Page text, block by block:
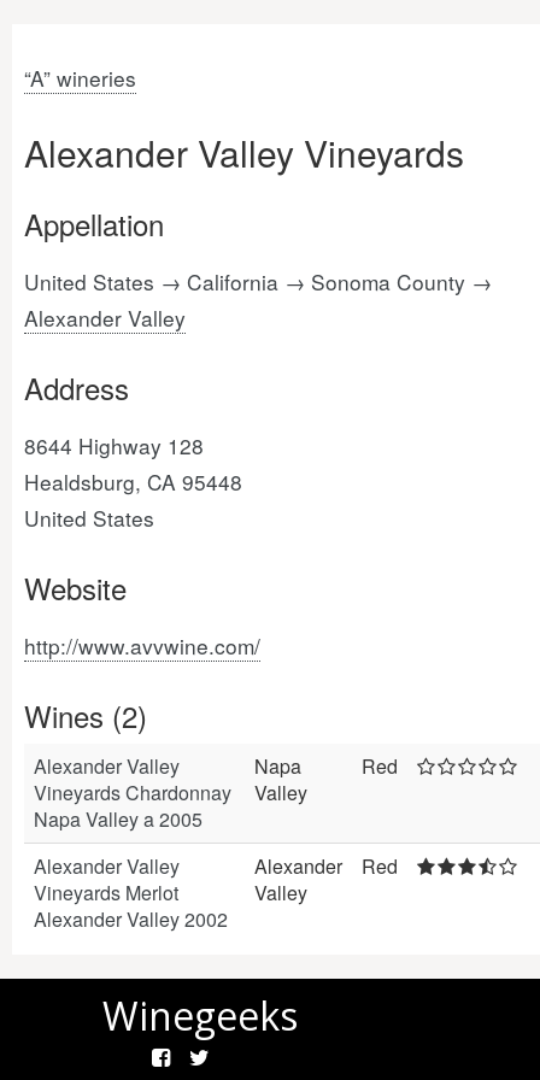
“A” wineries
Alexander Valley Vineyards
Appellation
United States → California → Sonoma County →
Alexander Valley
Address
8644 Highway 128
Healdsburg, CA 95448
United States
Website
http://www.avvwine.com/
Wines (2)
Alexander Valley
Vineyards Chardonnay
Napa Valley a 2005
Napa
Valley
Red
Alexander Valley
Vineyards Merlot
Alexander Valley 2002
Alexander
Valley
Red
Winegeeks